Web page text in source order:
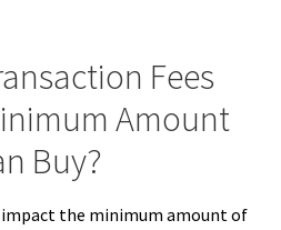
Fees
Amount
Buy?
the minimum amount of